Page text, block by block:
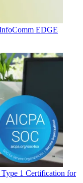
EDGE
1 Certification for